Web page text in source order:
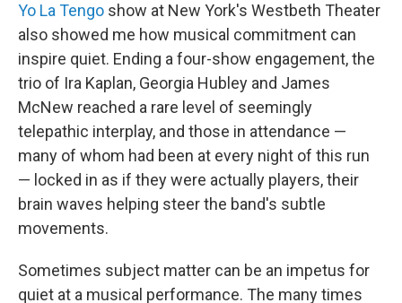
Yo La Tengo show at New York's Westbeth Theater
also showed me how musical commitment can
inspire quiet. Ending a four-show engagement, the
trio of Ira Kaplan, Georgia Hubley and James
McNew reached a rare level of seemingly
telepathic interplay, and those in attendance —
many of whom had been at every night of this run
— locked in as if they were actually players, their
brain waves helping steer the band's subtle
movements.
Sometimes subject matter can be an impetus for
quiet at a musical performance. The many times